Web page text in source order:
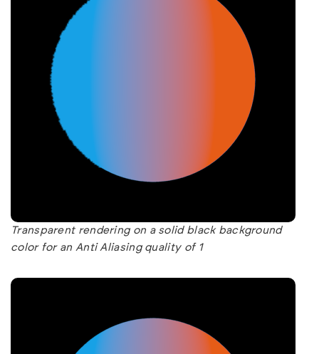
Transparent rendering on a solid black background
color for an Anti Aliasing quality of 1